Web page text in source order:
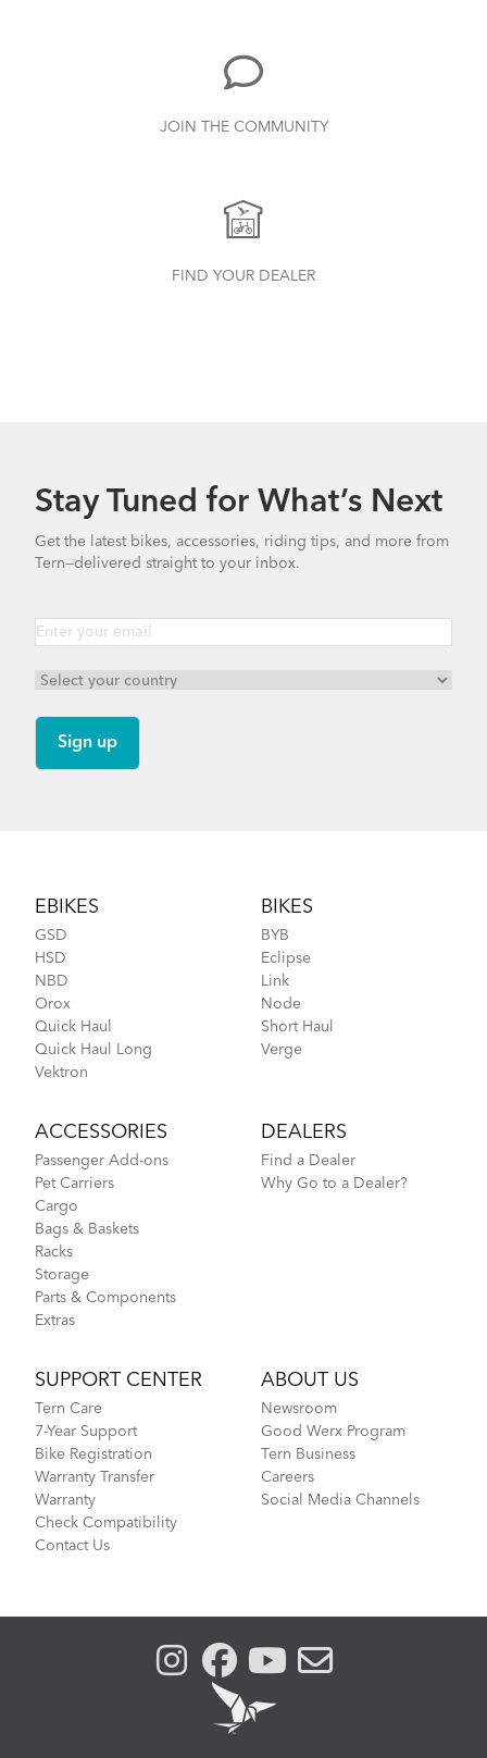
JOIN THE COMMUNITY
FIND YOUR DEALER
Stay Tuned for What’s Next
Get the latest bikes, accessories, riding tips, and more from
Tern—delivered straight to your inbox.
EBIKES
GSD
HSD
NBD
Orox
Quick Haul
Quick Haul Long
Vektron
BIKES
BYB
Eclipse
Link
Node
Short Haul
Verge
ACCESSORIES
Passenger Add-ons
Pet Carriers
Cargo
Bags & Baskets
Racks
Storage
Parts & Components
Extras
DEALERS
Find a Dealer
Why Go to a Dealer?
SUPPORT CENTER
Tern Care
7-Year Support
Bike Registration
Warranty Transfer
Warranty
Check Compatibility
Contact Us
ABOUT US
Newsroom
Good Werx Program
Tern Business
Careers
Social Media Channels